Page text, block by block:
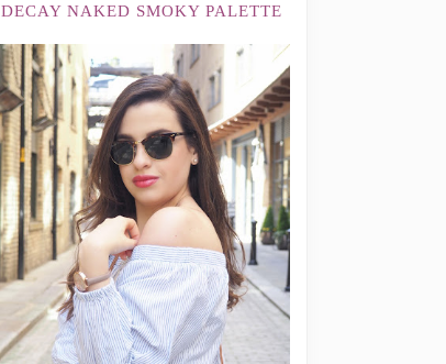
DECAY NAKED SMOKY PALETTE